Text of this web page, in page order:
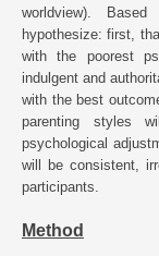
worldview).
hypothesize: first,
with the poorest
indulgent and
with the best
parenting styles
psychological
will be consistent,
participants.
Method